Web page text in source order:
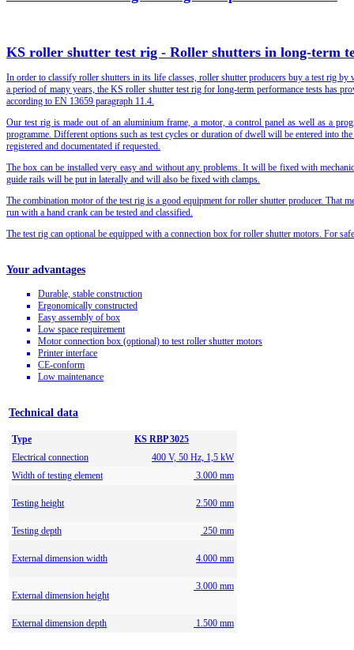
KS roller shutter test rig - Roller shutters in long-term
In order to classify roller shutters in its life classes, roller shutter producers buy a test rig
a period of many years, the KS roller shutter test rig for long-term performance tests has
according to EN 13659 paragraph 11.4.
Our test rig is made out of an aluminium frame, a motor, a control panel as well as a
programme. Different options such as test cycles or duration of dwell will be entered into
registered and documentated if requested.
The box can be installed very easy and without any problems. It will be fixed with
guide rails will be put in laterally and will also be fixed with clamps.
The combination motor of the test rig is a good equipment for roller shutter producer. That
run with a hand crank can be tested and classified.
The test rig can optional be equipped with a connection box for roller shutter motors. For
Your advantages
Durable, stable construction
Ergonomically constructed
Easy assembly of box
Low space requirement
Motor connection box (optional) to test roller shutter motors
Printer interface
CE-conform
Low maintenance
Technical data
Type
KS RBP 3025
Electrical connection
400 V, 50 Hz, 1,5 kW
Width of testing element
3.000 mm
Testing height 2.500 mm
Testing depth 250 mm
External dimension width 4.000 mm
External dimension height
3.000 mm
External dimension depth 1.500 mm